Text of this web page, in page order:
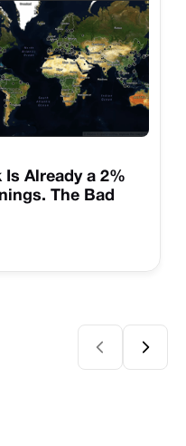
Is Already a 2%
The Bad